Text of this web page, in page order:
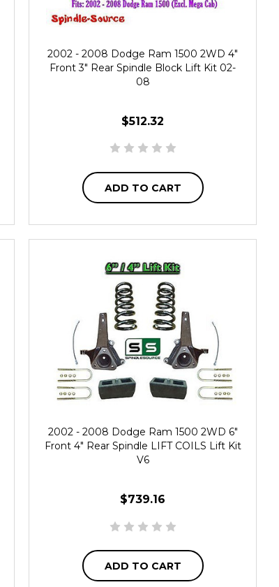
2002 - 2008 Dodge Ram 1500 2WD 4"
Front 3" Rear Spindle Block Lift Kit 02-
08
$512.32
ADD TO CART
2002 - 2008 Dodge Ram 1500 2WD 6"
Front 4" Rear Spindle LIFT COILS Lift Kit
V6
$739.16
ADD TO CART